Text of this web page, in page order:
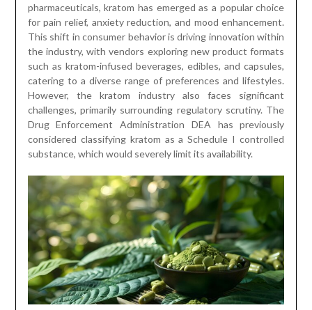
pharmaceuticals, kratom has emerged as a popular choice
for pain relief, anxiety reduction, and mood enhancement.
This shift in consumer behavior is driving innovation within
the industry, with vendors exploring new product formats
such as kratom-infused beverages, edibles, and capsules,
catering to a diverse range of preferences and lifestyles.
However, the kratom industry also faces significant
challenges, primarily surrounding regulatory scrutiny. The
Drug Enforcement Administration DEA has previously
considered classifying kratom as a Schedule I controlled
substance, which would severely limit its availability.